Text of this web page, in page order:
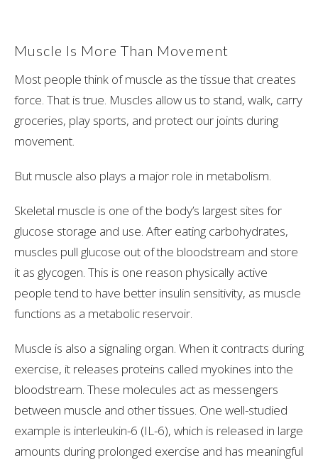
Muscle Is More Than Movement
Most people think of muscle as the tissue that creates
force. That is true. Muscles allow us to stand, walk, carry
groceries, play sports, and protect our joints during
movement.
But muscle also plays a major role in metabolism.
Skeletal muscle is one of the body’s largest sites for
glucose storage and use. After eating carbohydrates,
muscles pull glucose out of the bloodstream and store
it as glycogen. This is one reason physically active
people tend to have better insulin sensitivity, as muscle
functions as a metabolic reservoir.
Muscle is also a signaling organ. When it contracts during
exercise, it releases proteins called myokines into the
bloodstream. These molecules act as messengers
between muscle and other tissues. One well-studied
example is interleukin-6 (IL-6), which is released in large
amounts during prolonged exercise and has meaningful